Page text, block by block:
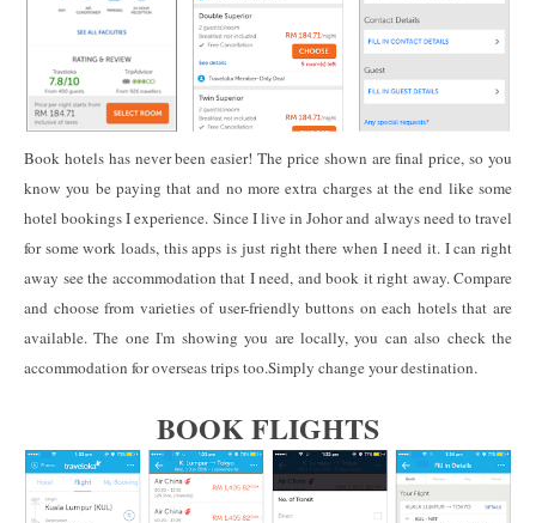
Book hotels has never been easier! The price shown are final price, so you
know you be paying that and no more extra charges at the end like some
hotel bookings I experience. Since I live in Johor and always need to travel
for some work loads, this apps is just right there when I need it. I can right
away see the accommodation that I need, and book it right away. Compare
and choose from varieties of user-friendly buttons on each hotels that are
available. The one I'm showing you are locally, you can also check the
accommodation for overseas trips too.Simply change your destination.
BOOK FLIGHTS